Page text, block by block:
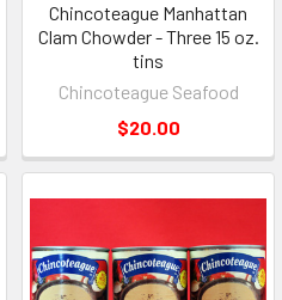
Chincoteague Manhattan
Clam Chowder - Three 15 oz.
tins
Chincoteague Seafood
$20.00